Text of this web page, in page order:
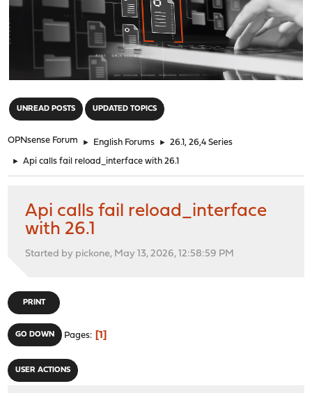
UNREAD POSTS UPDATED TOPICS
OPNsense Forum ► English Forums ► 26.1, 26,4 Series
► Api calls fail reload_interface with 26.1
Api calls fail reload_interface
with 26.1
Started by pickone, May 13, 2026, 12:58:59 PM
PRINT
GO DOWN Pages 1
USER ACTIONS